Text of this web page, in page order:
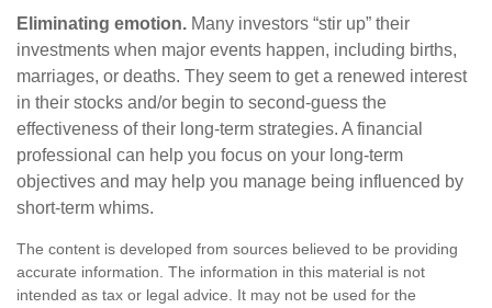
Eliminating emotion. Many investors “stir up” their
investments when major events happen, including births,
marriages, or deaths. They seem to get a renewed interest
in their stocks and/or begin to second-guess the
effectiveness of their long-term strategies. A financial
professional can help you focus on your long-term
objectives and may help you manage being influenced by
short-term whims.
The content is developed from sources believed to be providing
accurate information. The information in this material is not
intended as tax or legal advice. It may not be used for the